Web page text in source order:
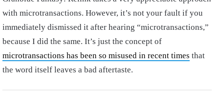
with microtransactions. However, it’s not your fault if you
immediately dismissed it after hearing “microtransactions,”
because I did the same. It’s just the concept of
microtransactions has been so misused in recent times that
the word itself leaves a bad aftertaste.